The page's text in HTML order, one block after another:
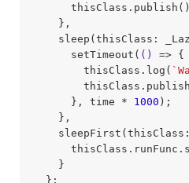
    },
sleep(thisClass:
      setTimeout(
() => {
        thisClass.log(
      }, time *
1000 );
    },
    }
  };